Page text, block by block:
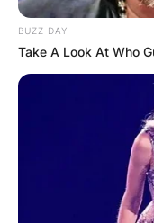
BUZZ DAY
Take A Look At Who